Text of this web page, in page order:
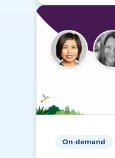
On-demand